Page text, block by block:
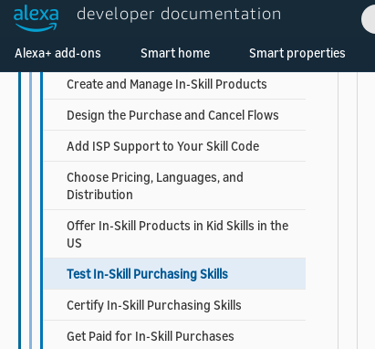
developer documentation
Alexa+ add-ons Smart home Smart properties
Sell Premium Content with In-Skill
Purchasing
Steps to Add In-Skill Purchasing
Create and Manage In-Skill Products
Design the Purchase and Cancel Flows
Add ISP Support to Your Skill Code
Choose Pricing, Languages, and
Distribution
Offer In-Skill Products in Kid Skills in the
US
Test In-Skill Purchasing Skills
Certify In-Skill Purchasing Skills
Get Paid for In-Skill Purchases
Welcome! Ask the DevAssistant